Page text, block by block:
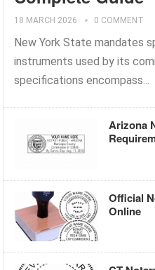
18 MARCH 2026 0 COMMENT
New York State mandates
instruments used by its
specifications encompass...
Arizona
Official
Online